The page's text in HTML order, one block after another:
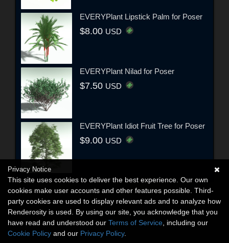
EVERYPlant Lipstick Palm for Poser
$8.00 USD
EVERYPlant Nilad for Poser
$7.50 USD
EVERYPlant Idiot Fruit Tree for Poser
$9.00 USD
Privacy Notice
This site uses cookies to deliver the best experience. Our own
cookies make user accounts and other features possible. Third-
party cookies are used to display relevant ads and to analyze how
Renderosity is used. By using our site, you acknowledge that you
have read and understood our Terms of Service , including our
Cookie Policy and our Privacy Policy.